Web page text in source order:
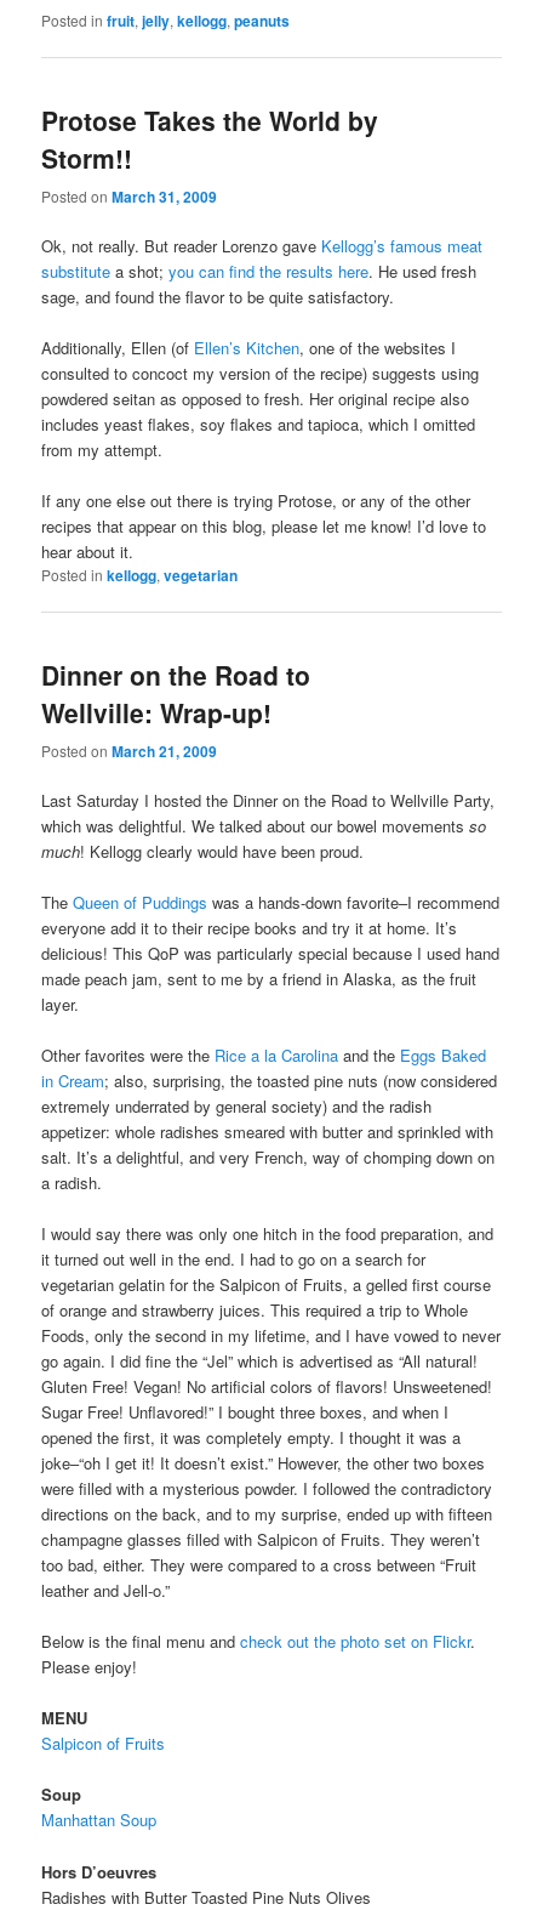
Posted in fruit,jelly,kellogg,peanuts
Protose Takes the World by
Storm!!
Posted onMarch 31, 2009
Ok, not really. But reader Lorenzo gave Kellogg’s famous meat
substitute a shot;you can find the results here. He used fresh
sage, and found the flavor to be quite satisfactory.
Additionally, Ellen (of Ellen’s Kitchen, one of the websites I
consulted to concoct my version of the recipe) suggests using
powdered seitan as opposed to fresh. Her original recipe also
includes yeast flakes, soy flakes and tapioca, which I omitted
from my attempt.
If any one else out there is trying Protose, or any of the other
recipes that appear on this blog, please let me know! I’d love to
hear about it.
Posted in kellogg,vegetarian
Dinner on the Road to
Wellville: Wrap-up!
Posted onMarch 21, 2009
Last Saturday I hosted the Dinner on the Road to Wellville Party,
which was delightful. We talked about our bowel movementsso
much! Kellogg clearly would have been proud.
TheQueen of Puddingswas a hands-down favorite–I recommend
everyone add it to their recipe books and try it at home. It’s
delicious! This QoP was particularly special because I used hand
made peach jam, sent to me by a friend in Alaska, as the fruit
layer.
Other favorites were the Rice a la Carolina and the Eggs Baked
in Cream; also, surprising, the toasted pine nuts (now considered
extremely underrated by general society) and the radish
appetizer: whole radishes smeared with butter and sprinkled with
salt. It’s a delightful, and very French, way of chomping down on
a radish.
I would say there was only one hitch in the food preparation, and
it turned out well in the end. I had to go on a search for
vegetarian gelatin for the Salpicon of Fruits, a gelled first course
of orange and strawberry juices. This required a trip to Whole
Foods, only the second in my lifetime, and I have vowed to never
go again. I did fine the “Jel” which is advertised as “All natural!
Gluten Free! Vegan! No artificial colors of flavors! Unsweetened!
Sugar Free! Unflavored!” I bought three boxes, and when I
opened the first, it was completely empty. I thought it was a
joke–“oh I get it! It doesn’t exist.” However, the other two boxes
were filled with a mysterious powder. I followed the contradictory
directions on the back, and to my surprise, ended up with fifteen
champagne glasses filled with Salpicon of Fruits. They weren’t
too bad, either. They were compared to a cross between “Fruit
leather and Jell-o.”
Below is the final menu and check out the photo set on Flickr.
Please enjoy!
MENU
Salpicon of Fruits
Soup
Manhattan Soup
Hors D’oeuvres
Radishes with Butter Toasted Pine Nuts Olives